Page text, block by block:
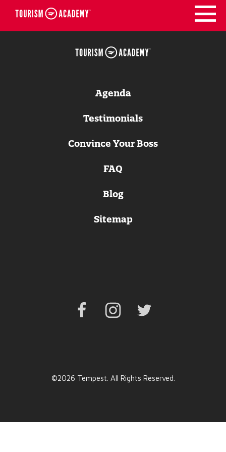
Skip
Agenda
Testimonials
Convince Your Boss
FAQ
Blog
Sitemap
Facebook Instagram
©2026 Tempest. All Rights Reserved.